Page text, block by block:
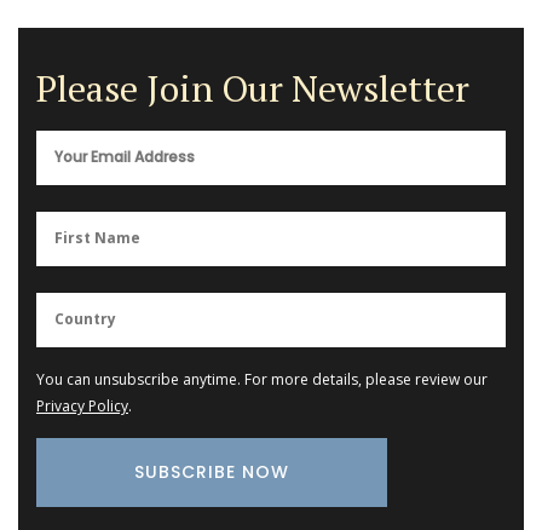
Please Join Our Newsletter
You can unsubscribe anytime. For more details, please review our
Privacy Policy.